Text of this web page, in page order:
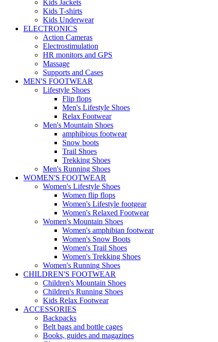
Kids Jackets
Kids T-shirts
Kids Underwear
ELECTRONICS
Action Cameras
Electrostimulation
HR monitors and GPS
Massage
Supports and Cases
MEN'S FOOTWEAR
Lifestyle Shoes
Flip flops
Men's Lifestyle Shoes
Relax Footwear
Men's Mountain Shoes
amphibious footwear
Snow boots
Trail Shoes
Trekking Shoes
Men's Running Shoes
WOMEN'S FOOTWEAR
Women's Lifestyle Shoes
Women flip flops
Women's Lifestyle footgear
Women's Relaxed Footwear
Women's Mountain Shoes
Women's amphibian footwear
Women's Snow Boots
Women's Trail Shoes
Women's Trekking Shoes
Women's Running Shoes
CHILDREN'S FOOTWEAR
Children's Mountain Shoes
Children's Running Shoes
Kids Relax Footwear
ACCESSORIES
Backpacks
Belt bags and bottle cages
Books, guides and magazines